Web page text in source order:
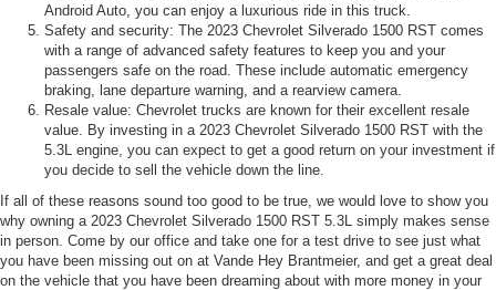
Android Auto, you can enjoy a luxurious ride in this truck.
Safety and security: The 2023 Chevrolet Silverado 1500 RST comes
with a range of advanced safety features to keep you and your
passengers safe on the road. These include automatic emergency
braking, lane departure warning, and a rearview camera.
Resale value: Chevrolet trucks are known for their excellent resale
value. By investing in a 2023 Chevrolet Silverado 1500 RST with the
5.3L engine, you can expect to get a good return on your investment if
you decide to sell the vehicle down the line.
If all of these reasons sound too good to be true, we would love to show you
why owning a 2023 Chevrolet Silverado 1500 RST 5.3L simply makes sense
in person. Come by our office and take one for a test drive to see just what
you have been missing out on at Vande Hey Brantmeier, and get a great deal
on the vehicle that you have been dreaming about with more money in your